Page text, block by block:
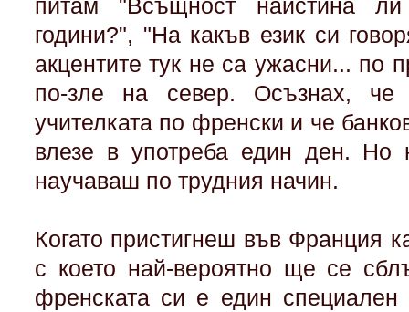
питам "Всъщност наистина
години?", "На какъв език си
акцентите тук не са ужасни... по
по-зле на север. Осъзнах,
учителката по френски и че
влезе в употреба един ден. Но
научаваш по трудния начин.
Когато пристигнеш във Франция
с което най-вероятно ще се
френската си е един